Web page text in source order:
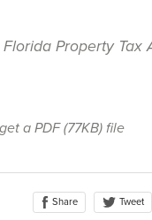
Property Tax
a PDF(77KB)file
Share Tweet